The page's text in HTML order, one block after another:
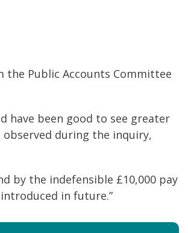
the Public Accounts Committee
have been good to see greater
observed during the inquiry,
by the indefensible £10,000 pay
in future.”